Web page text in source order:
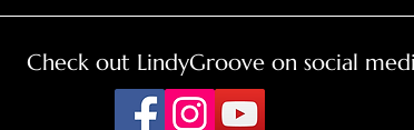
Check out LindyGroove on social